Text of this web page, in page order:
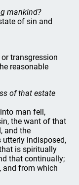
mankind?
of sin and
transgression
reasonable
of that estate
man fell,
the want of that
and the
utterly indisposed,
is spiritually
that continually;
and from which